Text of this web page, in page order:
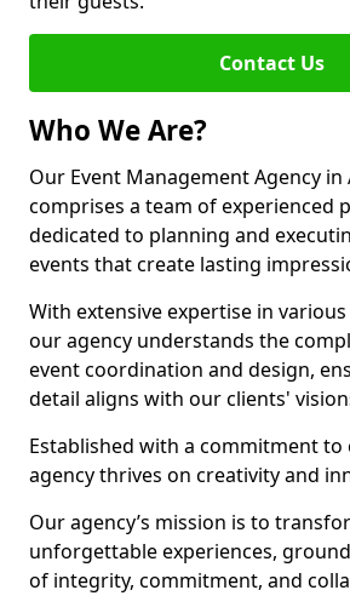
Contact Us
Who We Are?
Our Event Management Agency in
comprises a team of experienced
dedicated to planning and
events that create lasting
With extensive expertise in
our agency understands the
event coordination and design,
detail aligns with our clients'
Established with a commitment to
agency thrives on creativity and
Our agency’s mission is to
unforgettable experiences,
of integrity, commitment, and